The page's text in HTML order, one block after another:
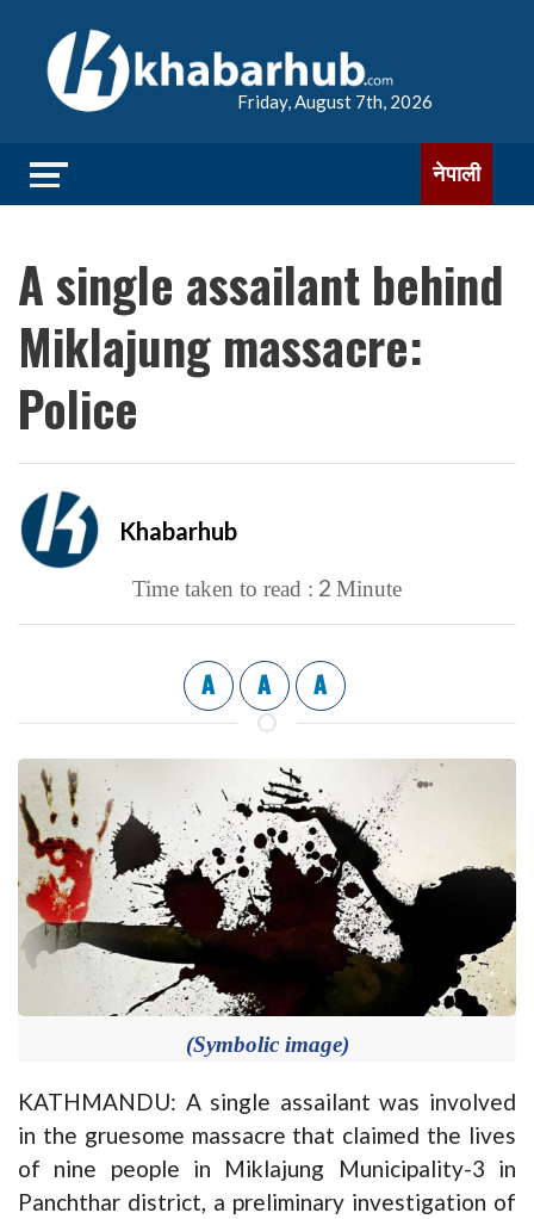
Friday, August 7th, 2026
नेपाली
A single assailant behind
Miklajung massacre:
Police
Khabarhub
Time taken to read : 2 Minute
A A A
(Symbolic image)
KATHMANDU: A single assailant was involved
in the gruesome massacre that claimed the lives
of nine people in Miklajung Municipality-3 in
Panchthar district, a preliminary investigation of